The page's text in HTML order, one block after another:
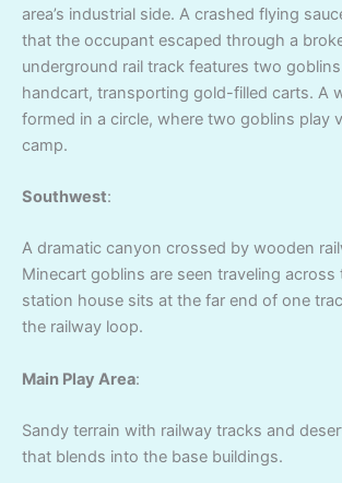
area’s industrial side. A crashed flying
that the occupant escaped through a
underground rail track features two
handcart, transporting gold-filled carts. A
formed in a circle, where two goblins play
camp.
Southwest:
A dramatic canyon crossed by wooden
Minecart goblins are seen traveling across
station house sits at the far end of one
the railway loop.
Main Play Area:
Sandy terrain with railway tracks and
that blends into the base buildings.